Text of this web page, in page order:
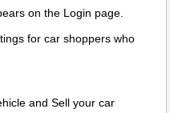
on the Login page.
for car shoppers who
and Sell your car